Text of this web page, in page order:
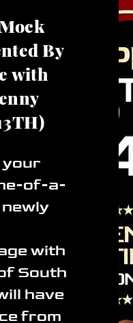
By
with
your
of-a-
with
South
have
from